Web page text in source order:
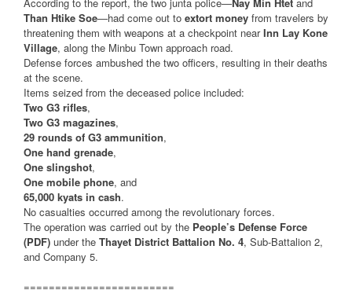
Than Htike Soe—had come out to extort money from travelers by
threatening them with weapons at a checkpoint nearInn Lay Kone
Village, along the Minbu Town approach road.
Defense forces ambushed the two officers, resulting in their deaths
at the scene.
Items seized from the deceased police included:
Two G3 rifles,
Two G3 magazines,
29 rounds of G3 ammunition,
One hand grenade,
One slingshot,
One mobile phone, and
65,000 kyats in cash.
No casualties occurred among the revolutionary forces.
The operation was carried out by the People’s Defense Force
(PDF) under the Thayet District Battalion No. 4, Sub-Battalion 2,
and Company 5.
========================